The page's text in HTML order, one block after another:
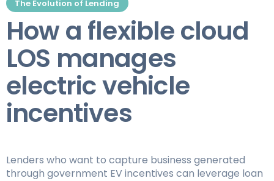
The Evolution of Lending
How a flexible cloud
LOS manages
electric vehicle
incentives
Lenders who want to capture business generated
through government EV incentives can leverage loan